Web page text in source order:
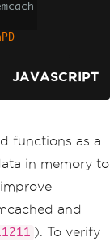
Me
, da
JAVASCRIPT
functions as a
in memory to
and
). To verify